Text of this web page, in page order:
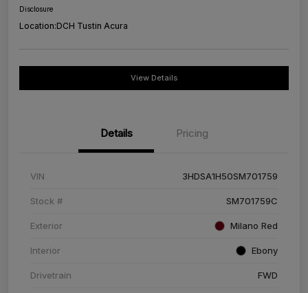
Disclosure
Location:DCH Tustin Acura
View Details
Details Pricing
VIN 3HDSA1H50SM701759
Stock # SM701759C
Exterior Milano Red
Interior Ebony
Drivetrain FWD